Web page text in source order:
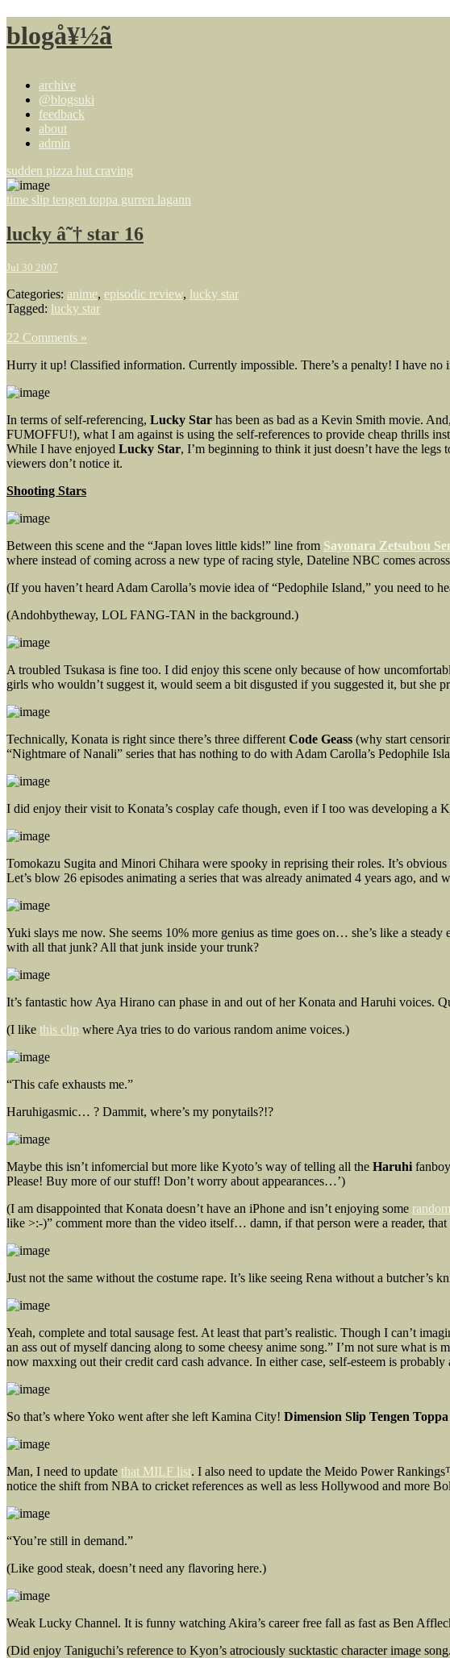
blogå¥½ã
archive
@blogsuki
feedback
about
admin
sudden pizza hut craving
time slip tengen toppa gurren lagann
lucky â˜† star 16
Jul 30 2007
Categories: anime, episodic review, lucky star
Tagged: lucky star
22 Comments »
Hurry it up! Classified information. Currently impossible. There’s a penalty! I have
In terms of self-referencing, Lucky Star has been as bad as a Kevin Smith movie.
FUMOFFU!), what I am against is using the self-references to provide cheap thrills
While I have enjoyed Lucky Star, I’m beginning to think it just doesn’t have the legs
viewers don’t notice it.
Shooting Stars
Between this scene and the “Japan loves little kids!” line from Sayonara Zetsubou
where instead of coming across a new type of racing style, Dateline NBC comes
(If you haven’t heard Adam Carolla’s movie idea of “Pedophile Island,” you need
(Andohbytheway, LOL FANG-TAN in the background.)
A troubled Tsukasa is fine too. I did enjoy this scene only because of how
girls who wouldn’t suggest it, would seem a bit disgusted if you suggested it, but she
Technically, Konata is right since there’s three different Code Geass (why start
“Nightmare of Nanali” series that has nothing to do with Adam Carolla’s Pedophile
I did enjoy their visit to Konata’s cosplay cafe though, even if I too was developing a
Tomokazu Sugita and Minori Chihara were spooky in reprising their roles. It’s
Let’s blow 26 episodes animating a series that was already animated 4 years ago,
Yuki slays me now. She seems 10% more genius as time goes on… she’s like a
with all that junk? All that junk inside your trunk?
It’s fantastic how Aya Hirano can phase in and out of her Konata and Haruhi
(I like this clip where Aya tries to do various random anime voices.)
“This cafe exhausts me.”
Haruhigasmic… ? Dammit, where’s my ponytails?!?
Maybe this isn’t infomercial but more like Kyoto’s way of telling all the Haruhi
Please! Buy more of our stuff! Don’t worry about appearances…’)
(I am disappointed that Konata doesn’t have an iPhone and isn’t enjoying some
like >:-)” comment more than the video itself… damn, if that person were a reader,
Just not the same without the costume rape. It’s like seeing Rena without a butcher’s
Yeah, complete and total sausage fest. At least that part’s realistic. Though I can’t
an ass out of myself dancing along to some cheesy anime song.” I’m not sure what
now maxxing out their credit card cash advance. In either case, self-esteem is probably
So that’s where Yoko went after she left Kamina City! Dimension Slip Tengen
Man, I need to update that MILF list. I also need to update the Meido Power
notice the shift from NBA to cricket references as well as less Hollywood and more
“You’re still in demand.”
(Like good steak, doesn’t need any flavoring here.)
Weak Lucky Channel. It is funny watching Akira’s career free fall as fast as Ben
(Did enjoy Taniguchi’s reference to Kyon’s atrociously sucktastic character image